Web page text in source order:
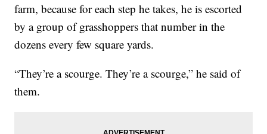
farm, because for each step he takes, he is escorted
by a group of grasshoppers that number in the
dozens every few square yards.
“They’re a scourge. They’re a scourge,” he said of
them.